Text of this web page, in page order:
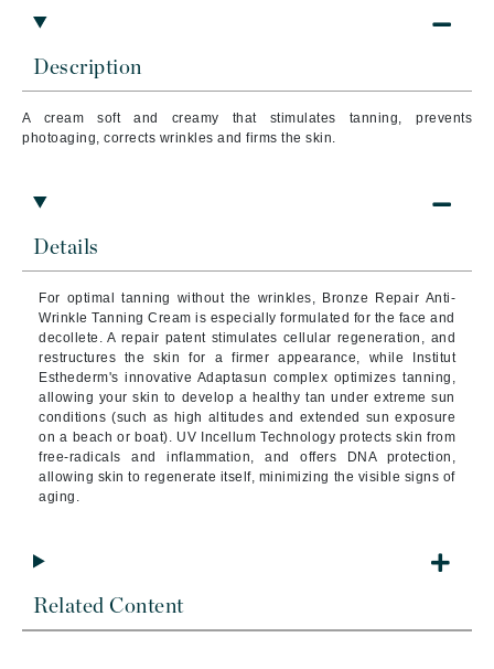
Description
A cream soft and creamy that stimulates tanning, prevents
photoaging, corrects wrinkles and firms the skin.
Details
For optimal tanning without the wrinkles, Bronze Repair Anti-
Wrinkle Tanning Cream is especially formulated for the face and
decollete. A repair patent stimulates cellular regeneration, and
restructures the skin for a firmer appearance, while Institut
Esthederm's innovative Adaptasun complex optimizes tanning,
allowing your skin to develop a healthy tan under extreme sun
conditions (such as high altitudes and extended sun exposure
on a beach or boat). UV Incellum Technology protects skin from
free-radicals and inflammation, and offers DNA protection,
allowing skin to regenerate itself, minimizing the visible signs of
aging.
Related Content